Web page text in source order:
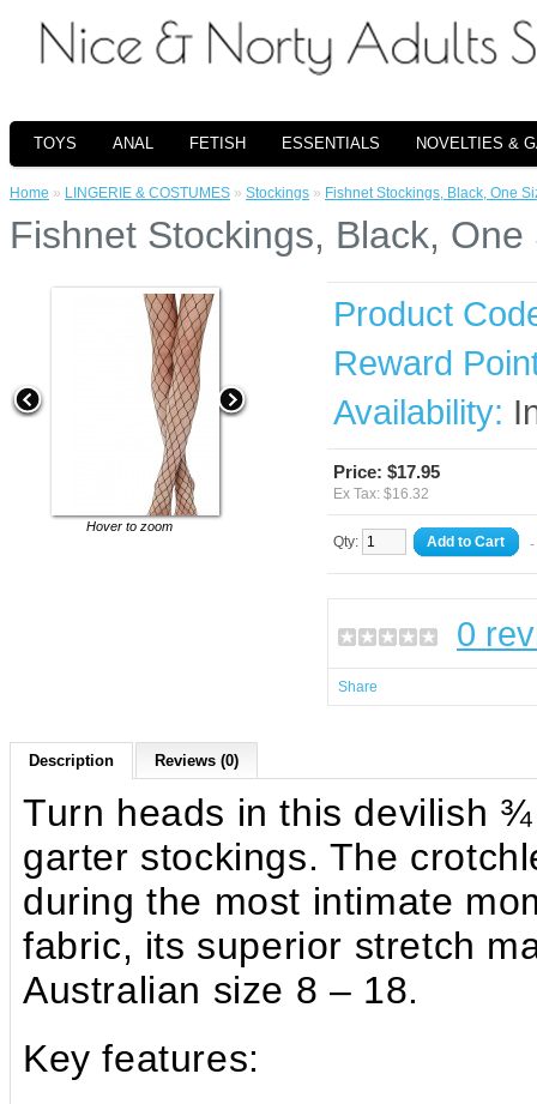
TOYS ANAL FETISH ESSENTIALS NOVELTIES &
Home » LINGERIE & COSTUMES » Stockings » Fishnet Stockings, Black, One
Fishnet Stockings, Black, One
Hover to zoom
Product
Reward
Availability:
Price: $17.95
Ex Tax: $16.32
Qty: Add to Cart -
0
Share
Description Reviews (0)
Turn heads in this devilish
garter stockings. The
during the most intimate
fabric, its superior stretch
Australian size 8 – 18.
Key features: